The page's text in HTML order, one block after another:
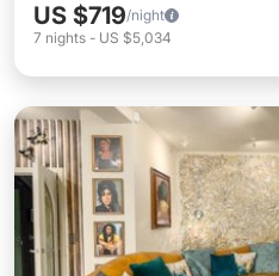
US $719/night
7 nights - US $5,034